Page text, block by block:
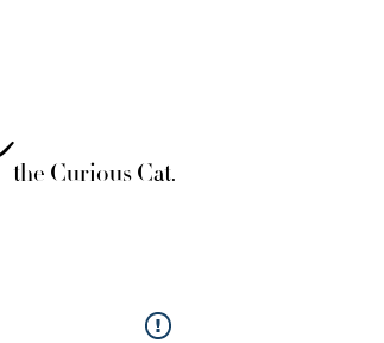
the Curious Cat.